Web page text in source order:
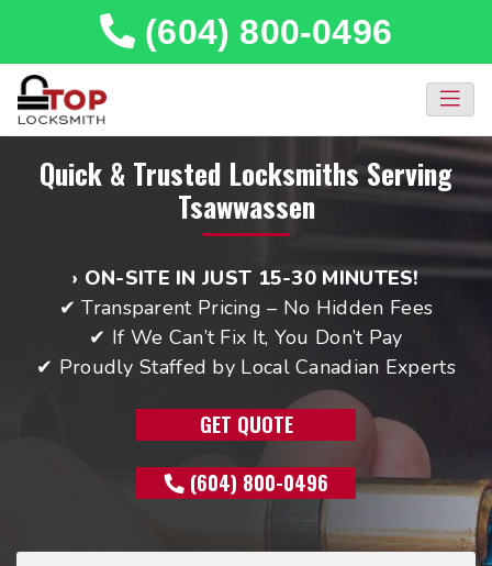
(604) 800-0496
Quick & Trusted Locksmiths Serving
Tsawwassen
› ON-SITE IN JUST 15-30 MINUTES!
✔ Transparent Pricing – No Hidden Fees
✔ If We Can’t Fix It, You Don’t Pay
✔ Proudly Staffed by Local Canadian Experts
GET QUOTE
(604) 800-0496